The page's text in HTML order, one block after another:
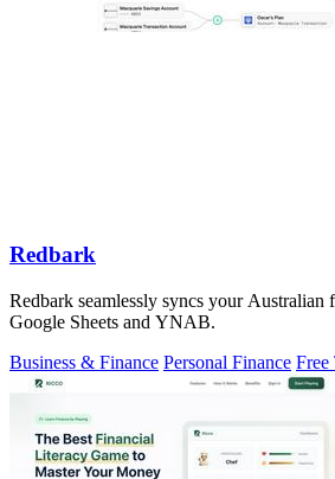
Redbark
Redbark seamlessly syncs your Australian
Google Sheets and YNAB.
Business & Finance Personal Finance Free